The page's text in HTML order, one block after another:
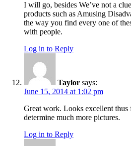
I will go, besides We’ve not a
products such as Amusing
the way you find every one of
with people.
Log in to Reply
Taylor says:
June 15, 2014 at 1:02 pm
Great work. Looks excellent
determine much more pictures.
Log in to Reply